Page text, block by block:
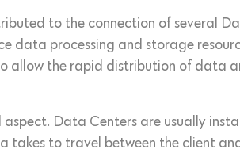
to the connection of several
data processing and storage
allow the rapid distribution of data
Data Centers are usually
takes to travel between the client